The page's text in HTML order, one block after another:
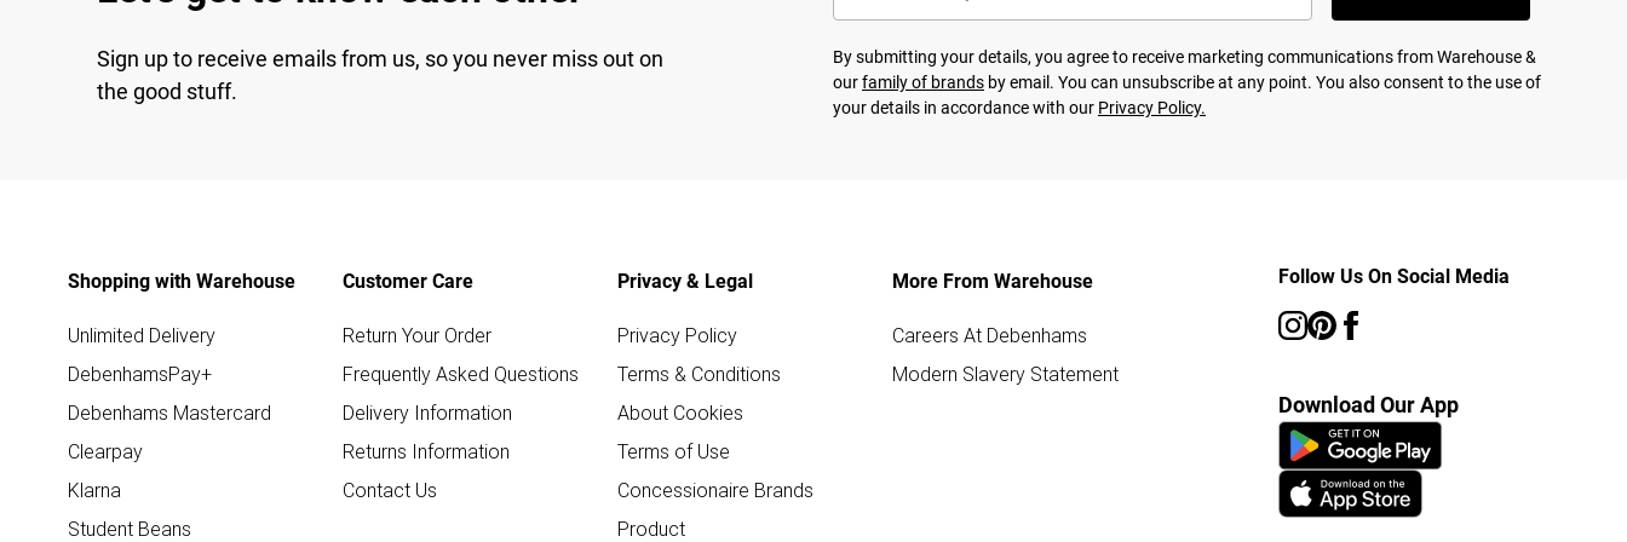
Sign up to receive emails from us, so you never miss out on
the good stuff.
By submitting your details, you agree to receive marketing communications from Warehouse &
ourfamily of brands by email. You can unsubscribe at any point. You also consent to the use of
your details in accordance with our Privacy Policy.
Shopping with Warehouse
Unlimited Delivery
DebenhamsPay+
Debenhams Mastercard
Clearpay
Klarna
Student Beans
Customer Care
Return Your Order
Frequently Asked Questions
Delivery Information
Returns Information
Contact Us
Privacy & Legal
Privacy Policy
Terms & Conditions
About Cookies
Terms of Use
Concessionaire Brands
Product
More From Warehouse
Careers At Debenhams
Modern Slavery Statement
Follow Us On Social Media
Download Our App